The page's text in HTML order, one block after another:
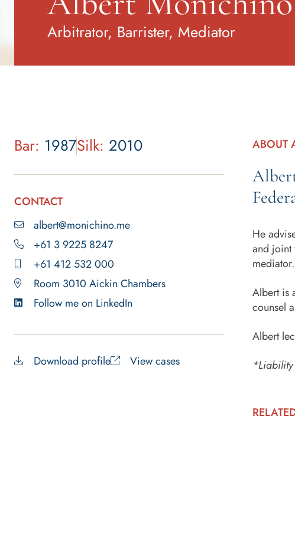
Arbitrator, Barrister, Mediator
Bar: 1987Silk: 2010
CONTACT
albert@monichino.me
+61 3 9225 8247
+61 412 532 000
Room 3010 Aickin Chambers
Follow me on LinkedIn
Download profile View cases
ABOUT
He
and joint
mediator.
Albert is
counsel
Albert